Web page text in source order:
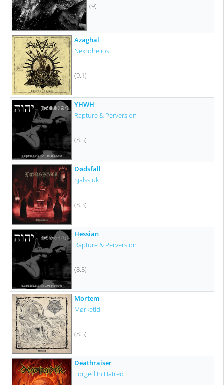
(9)
Azaghal
Nekrohelios
(9.1)
YHWH
Rapture & Perversion
(8.5)
Dødsfall
Själssluk
(8.3)
Hessian
Rapture & Perversion
(8.5)
Mortem
Mørketid
(8.5)
Deathraiser
Forged In Hatred